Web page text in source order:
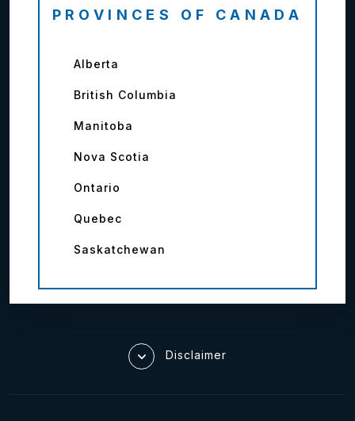
PROVINCES OF CANADA
Alberta
British Columbia
Manitoba
Nova Scotia
Ontario
Quebec
Saskatchewan
Disclaimer